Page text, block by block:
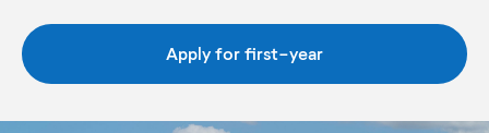
Apply for first-year